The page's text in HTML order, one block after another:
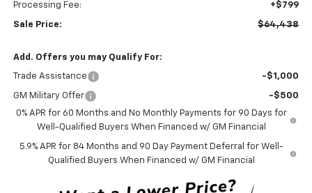
Processing Fee: +$799
Sale Price: $64,438
Add. Offers you may Qualify For:
Trade Assistance -$1,000
GM Military Offer
-$500
0% APR for 60 Months and No Monthly Payments for 90 Days for
Well-Qualified Buyers When Financed w/ GM Financial
5.9% APR for 84 Months and 90 Day Payment Deferral for Well-
Qualified Buyers When Financed w/ GM Financial